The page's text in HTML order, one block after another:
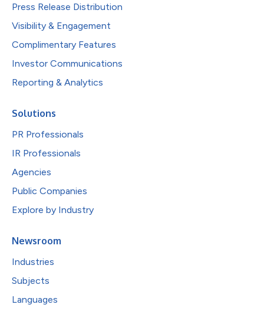
Press Release Distribution
Visibility & Engagement
Complimentary Features
Investor Communications
Reporting & Analytics
Solutions
PR Professionals
IR Professionals
Agencies
Public Companies
Explore by Industry
Newsroom
Industries
Subjects
Languages